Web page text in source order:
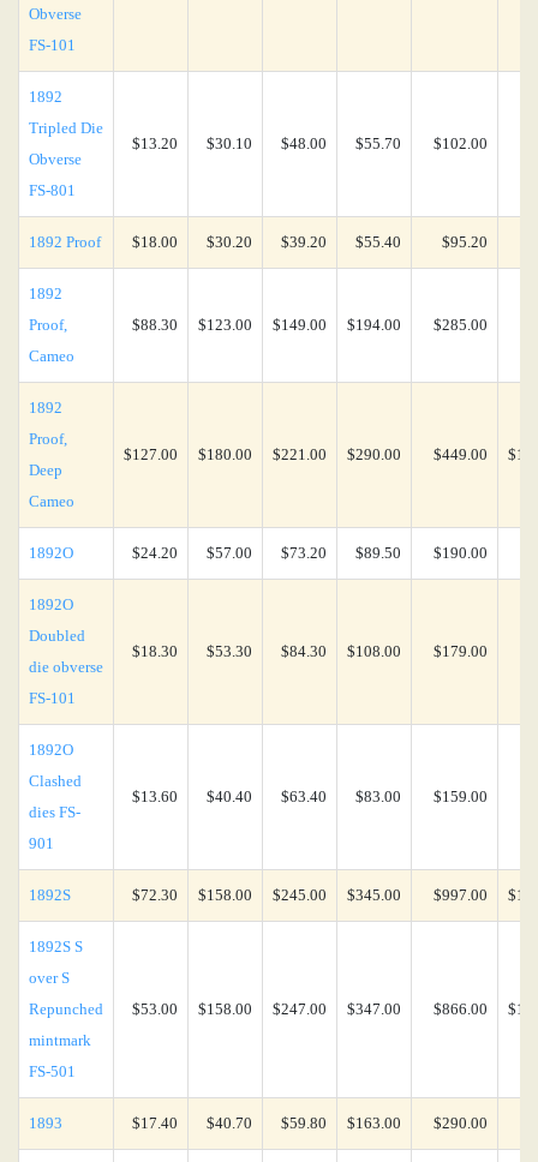
Obverse
FS-101
1892
Tripled Die
Obverse
FS-801
$13.20 $30.10 $48.00 $55.70 $102.00
1892 Proof $18.00 $30.20 $39.20 $55.40 $95.20
1892
Proof,
Cameo
$88.30 $123.00 $149.00 $194.00 $285.00
1892
Proof,
Deep
Cameo
$127.00 $180.00 $221.00 $290.00 $449.00
1892O $24.20 $57.00 $73.20 $89.50 $190.00
1892O
Doubled
die obverse
FS-101
$18.30 $53.30 $84.30 $108.00 $179.00
1892O
Clashed
dies FS-
901
$13.60 $40.40 $63.40 $83.00 $159.00
1892S $72.30 $158.00 $245.00 $345.00 $997.00
1892S S
over S
Repunched
mintmark
FS-501
$53.00 $158.00 $247.00 $347.00 $866.00
1893 $17.40 $40.70 $59.80 $163.00 $290.00